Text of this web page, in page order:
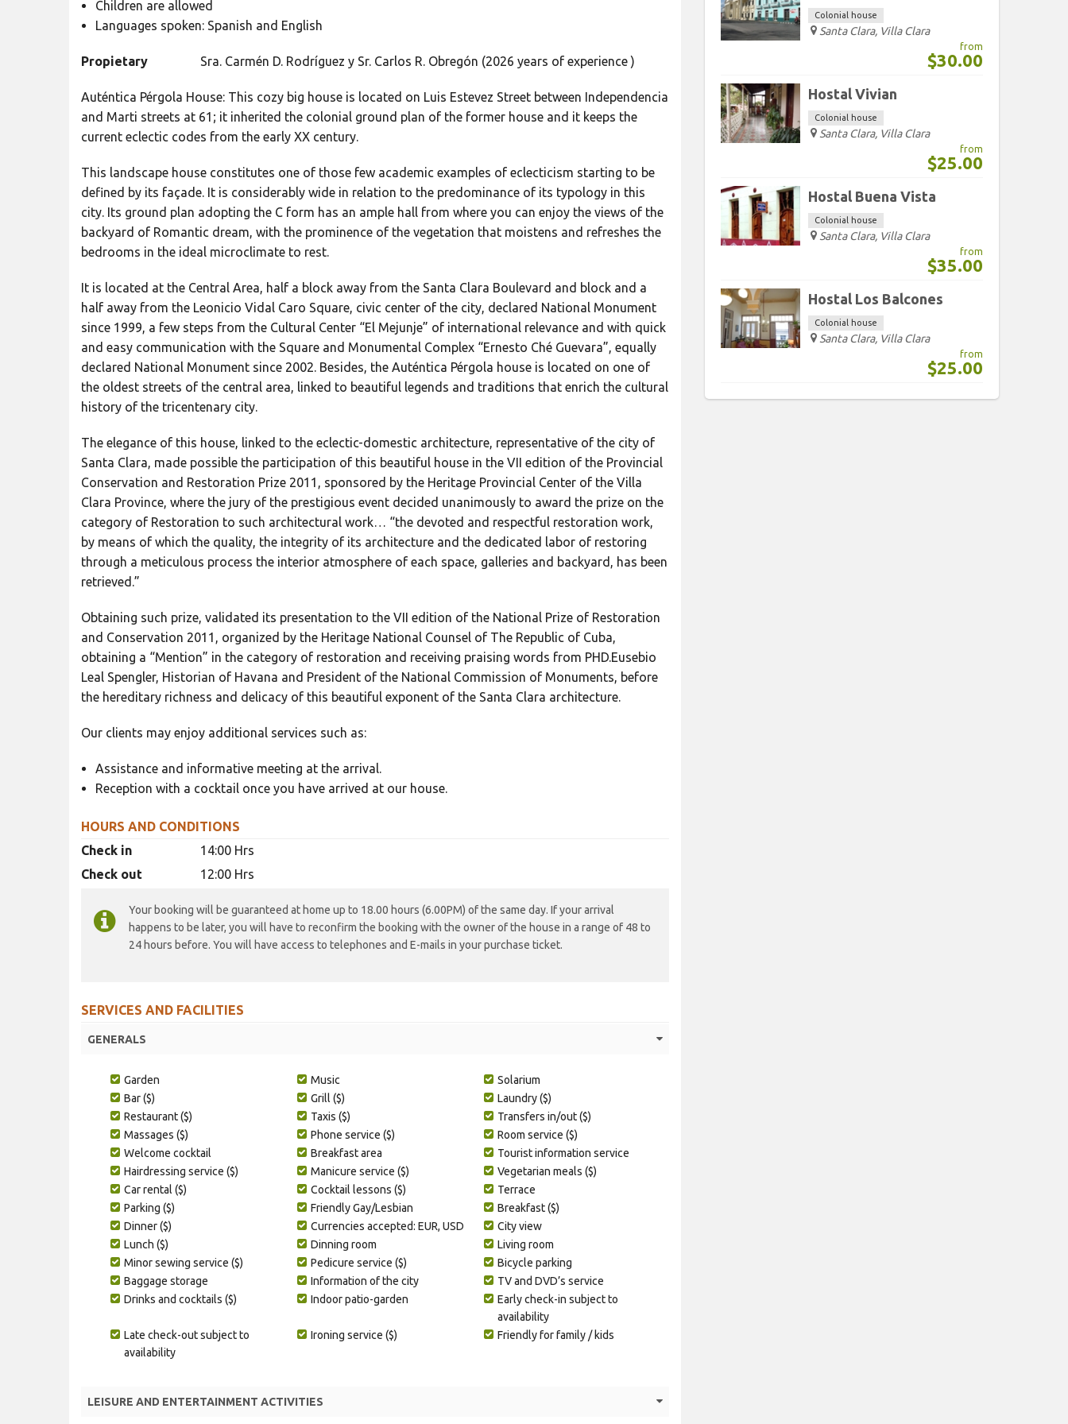
Children are allowed
Languages spoken: Spanish and English
Propietary Sra. Carmén D. Rodríguez y Sr. Carlos R. Obregón (2026 years of experience )
Auténtica Pérgola House: This cozy big house is located on Luis Estevez Street between Independencia
and Marti streets at 61; it inherited the colonial ground plan of the former house and it keeps the
current eclectic codes from the early XX century.
This landscape house constitutes one of those few academic examples of eclecticism starting to be
defined by its façade. It is considerably wide in relation to the predominance of its typology in this
city. Its ground plan adopting the C form has an ample hall from where you can enjoy the views of the
backyard of Romantic dream, with the prominence of the vegetation that moistens and refreshes the
bedrooms in the ideal microclimate to rest.
It is located at the Central Area, half a block away from the Santa Clara Boulevard and block and a
half away from the Leonicio Vidal Caro Square, civic center of the city, declared National Monument
since 1999, a few steps from the Cultural Center “El Mejunje” of international relevance and with quick
and easy communication with the Square and Monumental Complex “Ernesto Ché Guevara”, equally
declared National Monument since 2002. Besides, the Auténtica Pérgola house is located on one of
the oldest streets of the central area, linked to beautiful legends and traditions that enrich the cultural
history of the tricentenary city.
The elegance of this house, linked to the eclectic-domestic architecture, representative of the city of
Santa Clara, made possible the participation of this beautiful house in the VII edition of the Provincial
Conservation and Restoration Prize 2011, sponsored by the Heritage Provincial Center of the Villa
Clara Province, where the jury of the prestigious event decided unanimously to award the prize on the
category of Restoration to such architectural work… “the devoted and respectful restoration work,
by means of which the quality, the integrity of its architecture and the dedicated labor of restoring
through a meticulous process the interior atmosphere of each space, galleries and backyard, has been
retrieved.”
Obtaining such prize, validated its presentation to the VII edition of the National Prize of Restoration
and Conservation 2011, organized by the Heritage National Counsel of The Republic of Cuba,
obtaining a “Mention” in the category of restoration and receiving praising words from PHD.Eusebio
Leal Spengler, Historian of Havana and President of the National Commission of Monuments, before
the hereditary richness and delicacy of this beautiful exponent of the Santa Clara architecture.
Our clients may enjoy additional services such as:
Assistance and informative meeting at the arrival.
Reception with a cocktail once you have arrived at our house.
HOURS AND CONDITIONS
Check in
14:00 Hrs
Check out
12:00 Hrs
Your booking will be guaranteed at home up to 18.00 hours (6.00PM) of the same day. If your arrival
happens to be later, you will have to reconfirm the booking with the owner of the house in a range of 48 to
24 hours before. You will have access to telephones and E-mails in your purchase ticket.
SERVICES AND FACILITIES
GENERALS
Garden Music
Solarium
Bar ($)
Grill ($)
Laundry ($)
Restaurant ($)
Taxis ($)
Transfers in/out ($)
Massages ($)
Phone service ($)
Room service ($)
Welcome cocktail
Breakfast area
Tourist information service
Hairdressing service ($)
Manicure service ($)
Vegetarian meals ($)
Car rental ($)
Cocktail lessons ($)
Terrace
Parking ($)
Friendly Gay/Lesbian
Breakfast ($)
Dinner ($)
Currencies accepted: EUR, USD
City view
Lunch ($)
Dinning room
Living room
Minor sewing service ($)
Pedicure service ($)
Bicycle parking
Baggage storage
Information of the city
TV and DVD’s service
Drinks and cocktails ($)
Indoor patio-garden
Early check-in subject to
availability
Late check-out subject to
availability
Ironing service ($) Friendly for family / kids
LEISURE AND ENTERTAINMENT ACTIVITIES
Colonial house
Santa Clara, Villa Clara
from
$30.00
Hostal Vivian
Colonial house
Santa Clara, Villa Clara
from
$25.00
Hostal Buena Vista
Colonial house
Santa Clara, Villa Clara
from
$35.00
Hostal Los Balcones
Colonial house
Santa Clara, Villa Clara
from
$25.00